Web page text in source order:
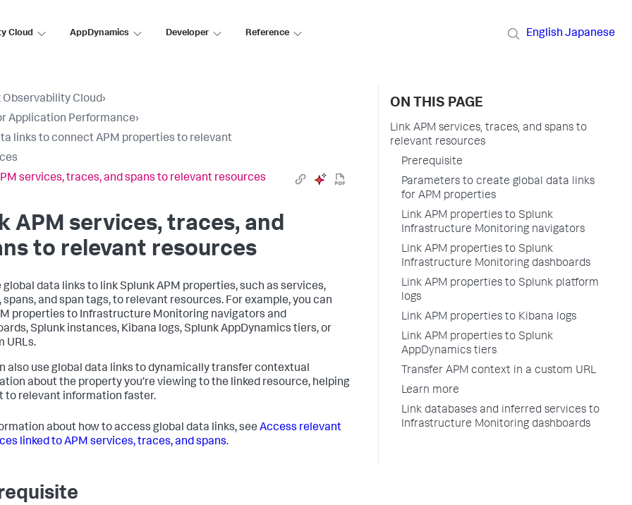
Cloud AppDynamics Developer Reference English Japanese
Observability Cloud›
Application Performance›
links to connect APM properties to relevant
services, traces, and spans to relevant resources
APM services, traces, and
to relevant resources
global data links to link Splunk APM properties, such as services,
spans, and span tags, to relevant resources. For example, you can
properties to Infrastructure Monitoring navigators and
Splunk instances, Kibana logs, Splunk AppDynamics tiers, or
URLs.
also use global data links to dynamically transfer contextual
about the property you’re viewing to the linked resource, helping
to relevant information faster.
about how to access global data links, see Access relevant
linked to APM services, traces, and spans.
ON THIS PAGE
Link APM services, traces, and spans to
relevant resources
Prerequisite
Parameters to create global data links
for APM properties
Link APM properties to Splunk
Infrastructure Monitoring navigators
Link APM properties to Splunk
Infrastructure Monitoring dashboards
Link APM properties to Splunk platform
logs
Link APM properties to Kibana logs
Link APM properties to Splunk
AppDynamics tiers
Transfer APM context in a custom URL
Learn more
Link databases and inferred services to
Infrastructure Monitoring dashboards